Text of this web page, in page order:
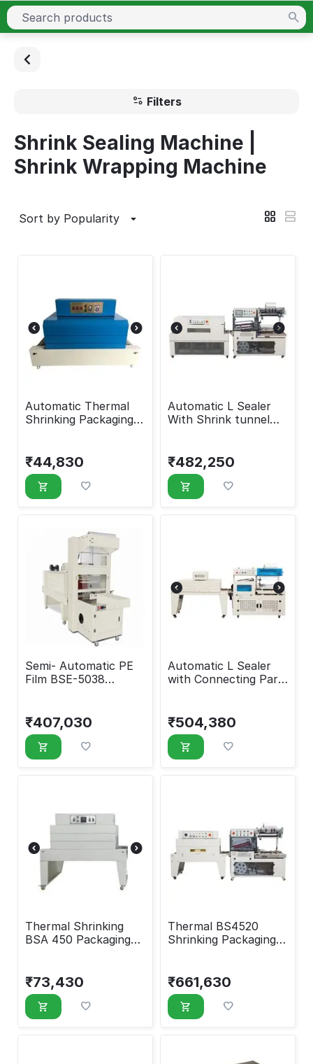
Filters
Shrink Sealing Machine |
Shrink Wrapping Machine
Sort by Popularity
Automatic Thermal
Shrinking Packaging
₹44,830
Automatic L Sealer
With Shrink tunnel
₹482,250
Semi- Automatic PE
Film BSE-5038
₹407,030
​Automatic L Sealer
with Connecting Part
₹504,380
Thermal Shrinking
BSA 450 Packaging
₹73,430
Thermal BS4520
Shrinking Packaging
₹661,630